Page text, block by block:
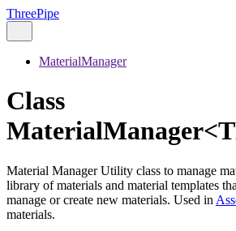
ThreePipe
MaterialManager
Class
Material Manager Utility class to manage
library of materials and material templates
manage or create new materials. Used in
materials.